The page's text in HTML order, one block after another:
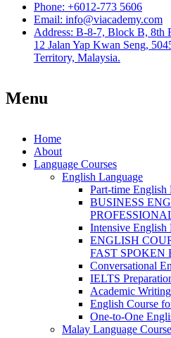
Phone: +6012-773 5606
Email: info@viacademy.com
Address: B-8-7, Block B, 8th
12 Jalan Yap Kwan Seng,
Territory, Malaysia.
Menu
Home
About
Language Courses
English Language
Part-time English
BUSINESS
Intensive English
ENGLISH
FAST
Conversational
IELTS
Academic
English Course
One-to-One
Malay Language Course